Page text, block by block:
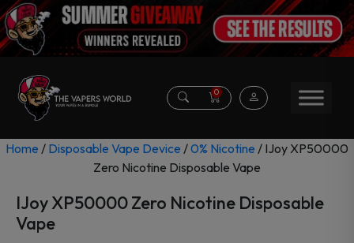
0
Home / Disposable Vape Device /0% Nicotine / IJoy XP50000
Zero Nicotine Disposable Vape
IJoy XP50000 Zero Nicotine Disposable
Vape